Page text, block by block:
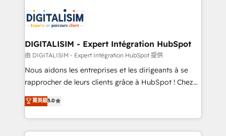
business up for long-term success. Unlock your
business. If not now, when?
for driving growth. They are committed to helping
our customers grow and finding solutions that fit
their unique business needs. We are thrilled to have
Blue Frog in the HubSpot ecosystem leading the
way for customers!" - Yamini Rangan, CEO of
HubSpot “Our experience with the team at Blue Frog
of experience and quality of skilled staff has earned
them a trusted reputation within the HubSpot
DIGITALISIM - Expert Intégration HubSpot
由 DIGITALISIM - Expert Intégration HubSpot 提供
Nous aidons les entreprises et les dirigeants à se
rapprocher de leurs clients grâce à HubSpot ! Chez
DIGITALISIM, nous avons l'intime conviction que la
réussite des entreprises passe par l’innovation web,
le marketing digital, et la relation client ! C'est
pourquoi, nos experts sont à la fois capables de
菁英級5.0